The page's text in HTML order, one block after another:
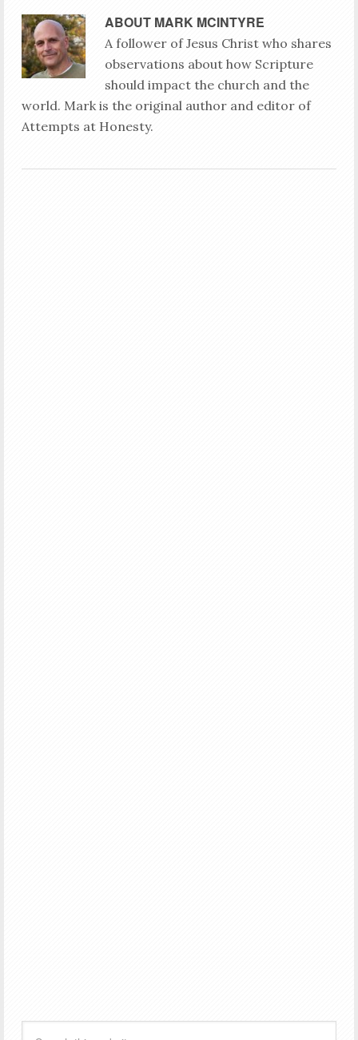
ABOUT MARK MCINTYRE
A follower of Jesus Christ who shares
observations about how Scripture
should impact the church and the
world. Mark is the original author and editor of
Attempts at Honesty.